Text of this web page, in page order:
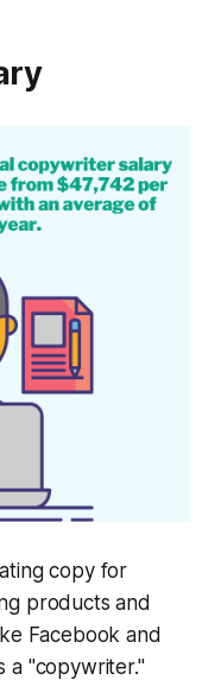
copy for
products and
Facebook and
a "copywriter."